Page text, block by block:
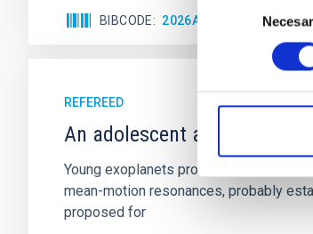
de
consentimiento
BIBCODE 2026APJ..1003...83Y
REFEREED
An adolescent and near-
Young exoplanets provide vital
mean-motion resonances, probably
proposed for